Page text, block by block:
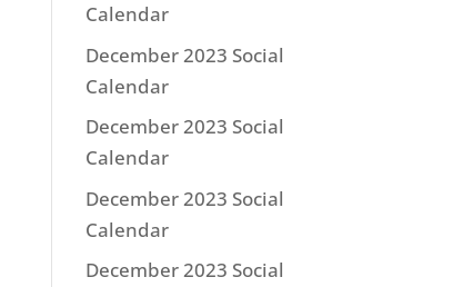
Calendar
December 2023 Social
Calendar
December 2023 Social
Calendar
December 2023 Social
Calendar
December 2023 Social